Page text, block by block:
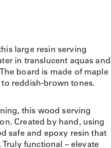
large resin serving
in translucent aquas and
board is made ofmaple
reddish-brown tones.
this wood serving
Created by hand, using
safe and epoxy resin that
functional – elevate